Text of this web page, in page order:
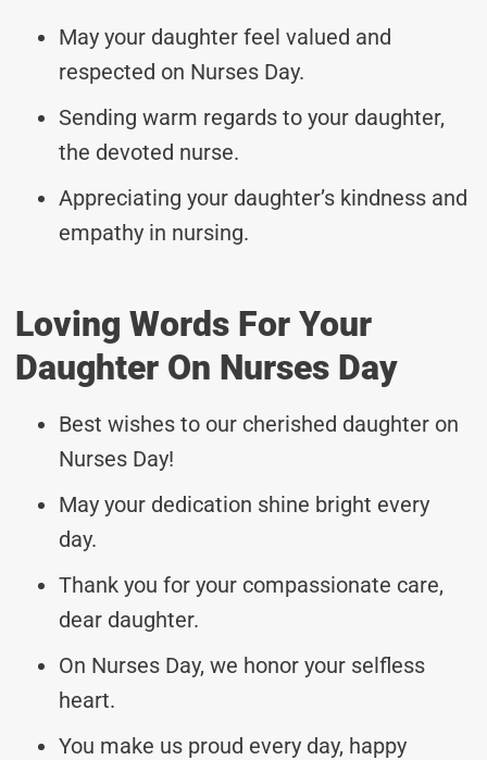
May your daughter feel valued and
respected on Nurses Day.
Sending warm regards to your daughter,
the devoted nurse.
Appreciating your daughter’s kindness and
empathy in nursing.
Loving Words For Your
Daughter On Nurses Day
Best wishes to our cherished daughter on
Nurses Day!
May your dedication shine bright every
day.
Thank you for your compassionate care,
dear daughter.
On Nurses Day, we honor your selfless
heart.
You make us proud every day, happy